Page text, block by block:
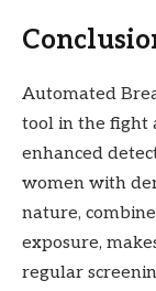
Automated
tool in the fight
enhanced
women with
nature,
exposure,
regular